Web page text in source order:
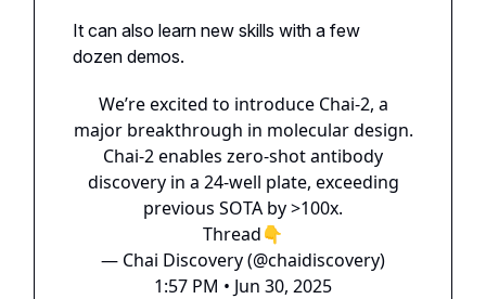
It can also learn new skills with a few
dozen demos.
We’re excited to introduce Chai-2, a
major breakthrough in molecular design.
Chai-2 enables zero-shot antibody
discovery in a 24-well plate, exceeding
previous SOTA by >100x.
Thread👇
— Chai Discovery (@chaidiscovery)
1:57 PM • Jun 30, 2025